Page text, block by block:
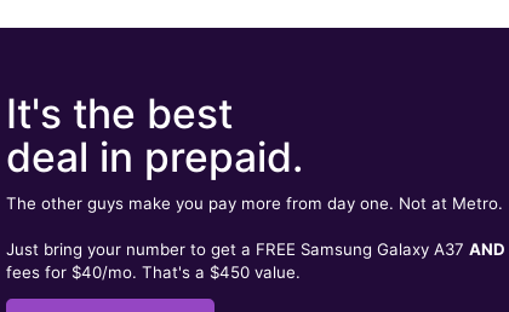
It's the best
deal in prepaid.
The other guys make you pay more from day one. Not at Metro.
Just bring your number to get a FREE Samsung Galaxy A37 AND
fees for $40/mo. That's a $450 value.